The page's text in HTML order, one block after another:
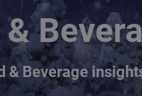
& Beverage